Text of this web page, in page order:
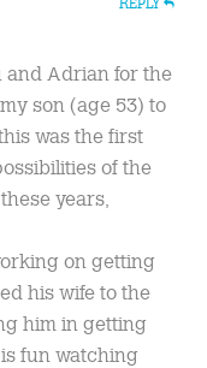
and Adrian for the
son (age 53) to
was the first
of the
years,
on getting
his wife to the
him in getting
fun watching